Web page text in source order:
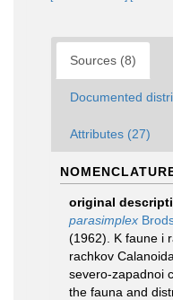
Sources (8)
Documented
Attributes (27)
original
parasimplex
(1962). K faune i
rachkov
severo-zapadnoi
the fauna and